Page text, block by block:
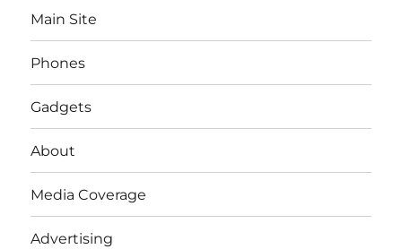
Main Site
Phones
Gadgets
About
Media Coverage
Advertising